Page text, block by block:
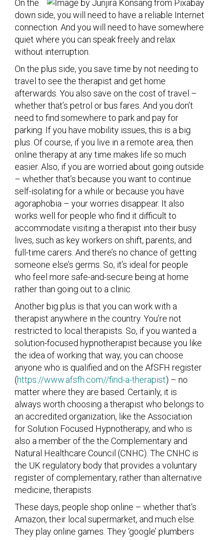
On the
down side, you will need to have a reliable Internet
connection. And you will need to have somewhere
quiet where you can speak freely and relax
without interruption.
On the plus side, you save time by not needing to
travel to see the therapist and get home
afterwards. You also save on the cost of travel –
whether that’s petrol or bus fares. And you don’t
need to find somewhere to park and pay for
parking. If you have mobility issues, this is a big
plus. Of course, if you live in a remote area, then
online therapy at any time makes life so much
easier. Also, if you are worried about going outside
– whether that’s because you want to continue
self-isolating for a while or because you have
agoraphobia – your worries disappear. It also
works well for people who find it difficult to
accommodate visiting a therapist into their busy
lives, such as key workers on shift, parents, and
full-time carers. And there’s no chance of getting
someone else’s germs. So, it’s ideal for people
who feel more safe-and-secure being at home
rather than going out to a clinic.
Another big plus is that you can work with a
therapist anywhere in the country. You’re not
restricted to local therapists. So, if you wanted a
solution-focused hypnotherapist because you like
the idea of working that way, you can choose
anyone who is qualified and on the AfSFH register
(https://www.afsfh.com//find-a-therapist) – no
matter where they are based. Certainly, it is
always worth choosing a therapist who belongs to
an accredited organization, like the Association
for Solution Focused Hypnotherapy, and who is
also a member of the the Complementary and
Natural Healthcare Council (CNHC). The CNHC is
the UK regulatory body that provides a voluntary
register of complementary, rather than alternative
medicine, therapists.
These days, people shop online – whether that’s
Amazon, their local supermarket, and much else.
They play online games. They ‘google’ plumbers